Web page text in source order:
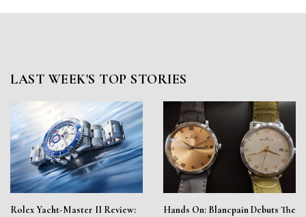
LAST WEEK'S TOP STORIES
Rolex Yacht-Master II Review:
Hands On: Blancpain Debuts The